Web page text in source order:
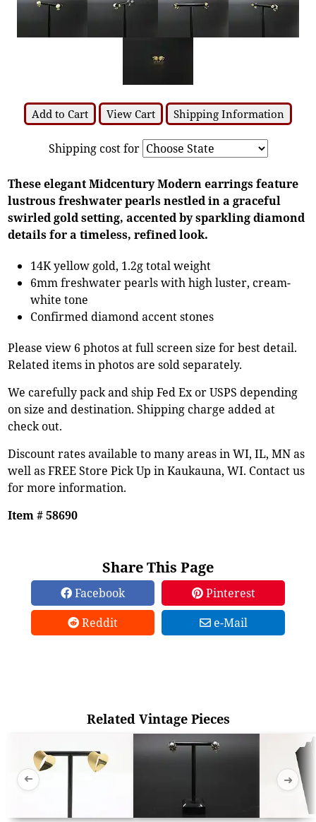
Add to Cart View Cart Shipping Information
Shipping cost for
These elegant Midcentury Modern earrings feature
lustrous freshwater pearls nestled in a graceful
swirled gold setting, accented by sparkling diamond
details for a timeless, refined look.
14K yellow gold, 1.2g total weight
6mm freshwater pearls with high luster, cream-
white tone
Confirmed diamond accent stones
Please view 6 photos at full screen size for best detail.
Related items in photos are sold separately.
We carefully pack and ship Fed Ex or USPS depending
on size and destination. Shipping charge added at
check out.
Discount rates available to many areas in WI, IL, MN as
well as FREE Store Pick Up in Kaukauna, WI. Contact us
for more information.
Item # 58690
Share This Page
Facebook
Pinterest
Reddit
e-Mail
Related Vintage Pieces
➜ ➜